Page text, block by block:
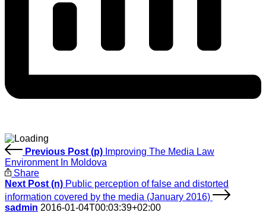
Previous Post (p) Improving The Media Law
Environment In Moldova
Share
Next Post (n) Public perception of false and distorted
information covered by the media (January 2016)
sadmin 2016-01-04T00:03:39+02:00